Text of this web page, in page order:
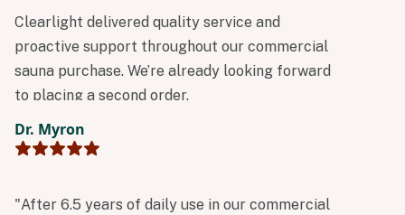
Clearlight delivered quality service and
proactive support throughout our commercial
sauna purchase. We’re already looking forward
to placing a second order.
Dr. Myron
"After 6.5 years of daily use in our commercial